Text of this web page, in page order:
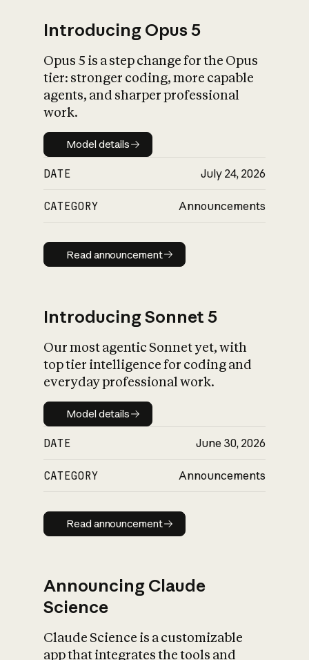
What is AI’s
impact on
Introducing Opus 5
Opus 5 is a step change for the Opus
tier: stronger coding, more capable
agents, and sharper professional
work.
Model details
Model details
DATE July 24, 2026
CATEGORY Announcements
Read announcement
Read announcement
Introducing Sonnet 5
Our most agentic Sonnet yet, with
top tier intelligence for coding and
everyday professional work.
Model details
Model details
DATE June 30, 2026
CATEGORY Announcements
Read announcement
Read announcement
Announcing Claude
Science
Claude Science is a customizable
app that integrates the tools and